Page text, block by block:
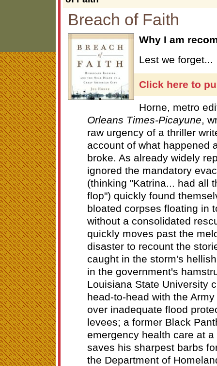
Breach of Faith
Why I am
Lest we forget...
Click here to
Horne, metro
Orleans Times-Picayune ,
raw urgency of a thriller
account of what happened
broke. As already widely
ignored the mandatory
(thinking "Katrina... had all
flop") quickly found
bloated corpses floating in
without a consolidated
quickly moves past the
disaster to recount the
caught in the storm's
in the government's
Louisiana State University
head-to-head with the
over inadequate flood
levees; a former Black
emergency health care at
saves his sharpest barbs
the Department of